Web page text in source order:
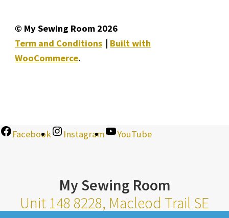
© My Sewing Room 2026
Term and Conditions
Built with
WooCommerce.
Facebook Instagram YouTube
My Sewing Room
Unit 148 8228, Macleod Trail SE